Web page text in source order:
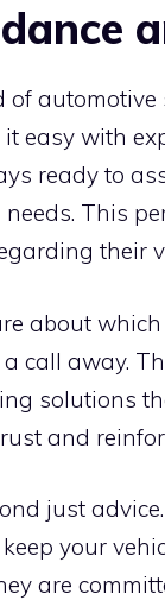
it easy with
ready to
This
their
about
call away.
solutions
and
just
your
are